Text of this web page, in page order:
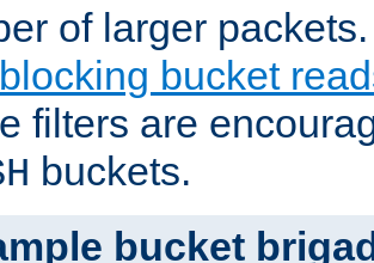
of larger
bucket
filters are
buckets.
bucket